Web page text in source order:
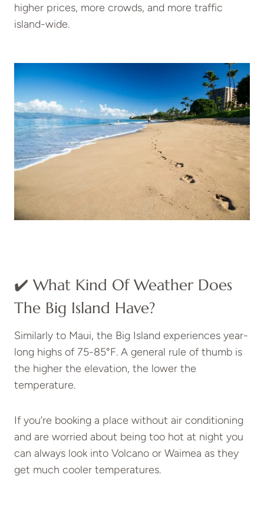
higher prices, more crowds, and more traffic
island-wide.
✔️ What Kind Of Weather Does
The Big Island Have?
Similarly to Maui, the Big Island experiences year-
long highs of 75-85°F. A general rule of thumb is
the higher the elevation, the lower the
temperature.
If you’re booking a place without air conditioning
and are worried about being too hot at night you
can always look into Volcano or Waimea as they
get much cooler temperatures.